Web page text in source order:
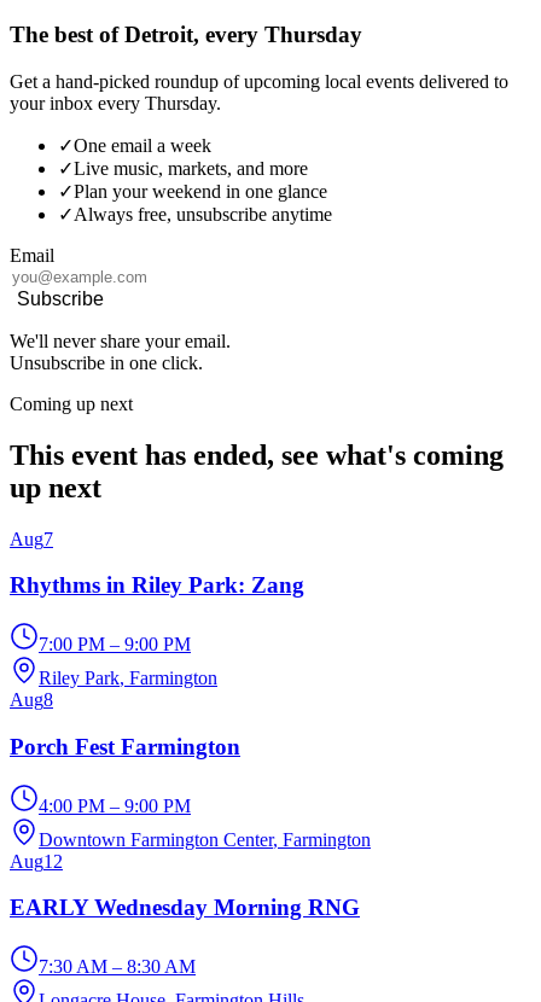
The best of Detroit, every Thursday
Get a hand-picked roundup of upcoming local events delivered to
your inbox every Thursday.
✓One email a week
✓Live music, markets, and more
✓Plan your weekend in one glance
✓Always free, unsubscribe anytime
Email
Subscribe
We'll never share your email.
Unsubscribe in one click.
Coming up next
This event has ended, see what's coming
up next
Aug7
Rhythms in Riley Park: Zang
7:00 PM – 9:00 PM
Riley Park, Farmington
Aug8
Porch Fest Farmington
4:00 PM – 9:00 PM
Downtown Farmington Center, Farmington
Aug12
EARLY Wednesday Morning RNG
7:30 AM – 8:30 AM